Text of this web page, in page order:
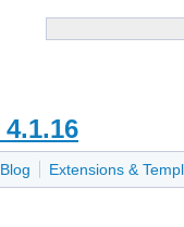
Blog Extensions &